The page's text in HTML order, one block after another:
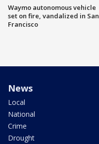
Waymo autonomous vehicle
set on fire, vandalized in San
Francisco
News
Local
National
Crime
Drought